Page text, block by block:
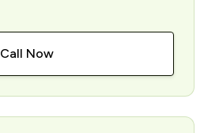
Call Now